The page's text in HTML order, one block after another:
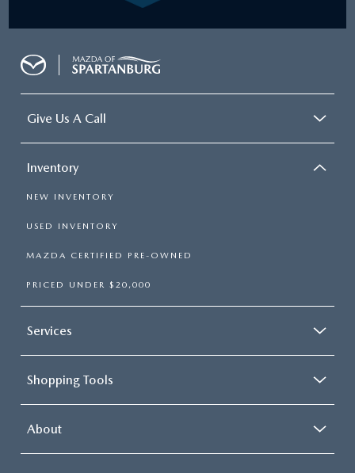
Give Us A Call
Inventory
NEW INVENTORY
USED INVENTORY
MAZDA CERTIFIED PRE-OWNED
PRICED UNDER $20,000
Services
Shopping Tools
About